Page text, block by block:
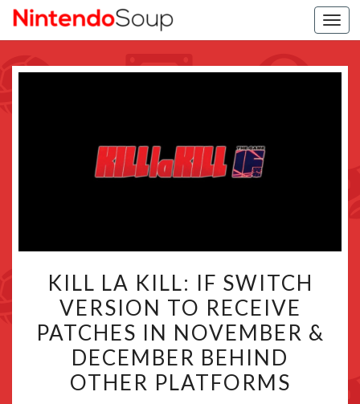
LA
KILL:
IF
SWITCH
VERSION
TO
KILL LA KILL: IF SWITCH
VERSION TO RECEIVE
PATCHES IN NOVEMBER &
DECEMBER BEHIND
OTHER PLATFORMS